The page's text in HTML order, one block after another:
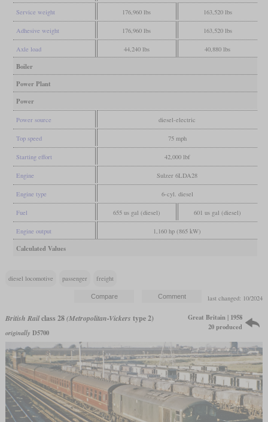
Service weight 176,960 lbs 163,520 lbs
Adhesive weight 176,960 lbs 163,520 lbs
Axle load 44,240 lbs 40,880 lbs
Boiler
Power Plant
Power
Power source diesel-electric
Top speed 75 mph
Starting effort 42,000 lbf
Engine Sulzer 6LDA28
Engine type 6-cyl. diesel
Fuel 655 us gal (diesel) 601 us gal (diesel)
Engine output 1,160 hp (865 kW)
Calculated Values
diesel locomotive passenger freight
last changed: 10/2024
British Railclass 28(Metropolitan-Vickers type 2)
originally D5700
Great Britain | 1958
20 produced